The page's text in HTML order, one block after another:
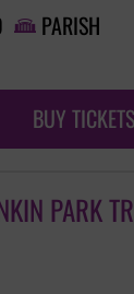
 PARISH
BUY TICKETS
PARK